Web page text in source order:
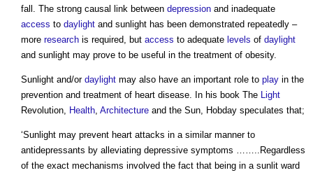
fall. The strong causal link between depression and inadequate
access to daylight and sunlight has been demonstrated repeatedly –
more research is required, but access to adequate levels of daylight
and sunlight may prove to be useful in the treatment of obesity.
Sunlight and/or daylight may also have an important role to play in the
prevention and treatment of heart disease. In his book The Light
Revolution, Health, Architecture and the Sun, Hobday speculates that;
‘Sunlight may prevent heart attacks in a similar manner to
antidepressants by alleviating depressive symptoms ……..Regardless
of the exact mechanisms involved the fact that being in a sunlit ward